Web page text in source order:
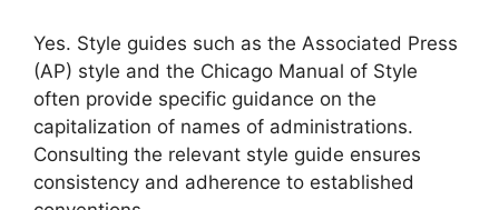
Yes. Style guides such as the Associated Press
(AP) style and the Chicago Manual of Style
often provide specific guidance on the
capitalization of names of administrations.
Consulting the relevant style guide ensures
consistency and adherence to established